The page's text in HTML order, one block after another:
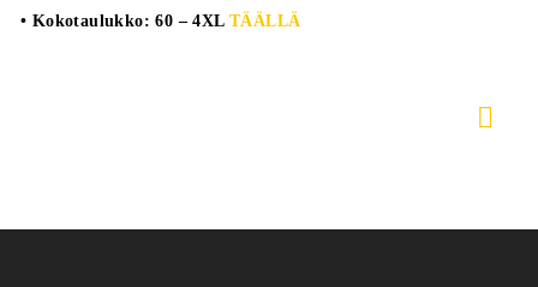
• Kokotaulukko: 60 – 4XL TÄÄLLÄ